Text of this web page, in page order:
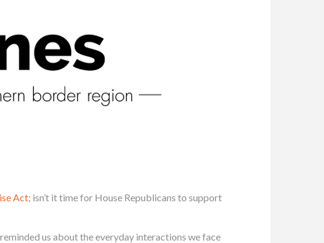
Act; isn’t it time for House Republicans to support
us about the everyday interactions we face